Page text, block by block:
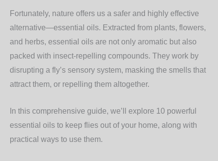
Fortunately, nature offers us a safer and highly effective
alternative—essential oils. Extracted from plants, flowers,
and herbs, essential oils are not only aromatic but also
packed with insect-repelling compounds. They work by
disrupting a fly’s sensory system, masking the smells that
attract them, or repelling them altogether.
In this comprehensive guide, we’ll explore 10 powerful
essential oils to keep flies out of your home, along with
practical ways to use them.